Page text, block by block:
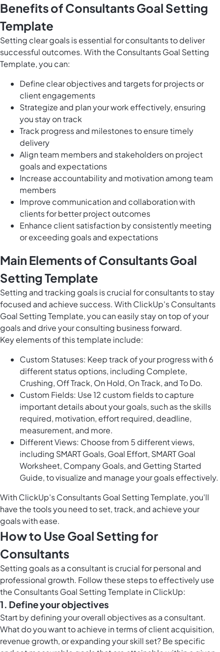
Benefits of Consultants Goal Setting
Template
Setting clear goals is essential for consultants to deliver
successful outcomes. With the Consultants Goal Setting
Template, you can:
Define clear objectives and targets for projects or
client engagements
Strategize and plan your work effectively, ensuring
you stay on track
Track progress and milestones to ensure timely
delivery
Align team members and stakeholders on project
goals and expectations
Increase accountability and motivation among team
members
Improve communication and collaboration with
clients for better project outcomes
Enhance client satisfaction by consistently meeting
or exceeding goals and expectations
Main Elements of Consultants Goal
Setting Template
Setting and tracking goals is crucial for consultants to stay
focused and achieve success. With ClickUp's Consultants
Goal Setting Template, you can easily stay on top of your
goals and drive your consulting business forward.
Key elements of this template include:
Custom Statuses: Keep track of your progress with 6
different status options, including Complete,
Crushing, Off Track, On Hold, On Track, and To Do.
Custom Fields: Use 12 custom fields to capture
important details about your goals, such as the skills
required, motivation, effort required, deadline,
measurement, and more.
Different Views: Choose from 5 different views,
including SMART Goals, Goal Effort, SMART Goal
Worksheet, Company Goals, and Getting Started
Guide, to visualize and manage your goals effectively.
With ClickUp's Consultants Goal Setting Template, you'll
have the tools you need to set, track, and achieve your
goals with ease.
How to Use Goal Setting for
Consultants
Setting goals as a consultant is crucial for personal and
professional growth. Follow these steps to effectively use
the Consultants Goal Setting Template in ClickUp:
1. Define your objectives
Start by defining your overall objectives as a consultant.
What do you want to achieve in terms of client acquisition,
revenue growth, or expanding your skill set? Be specific